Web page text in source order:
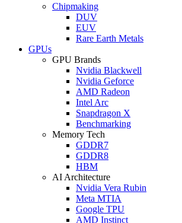
Chipmaking
DUV
EUV
Rare Earth Metals
GPUs
GPU Brands
Nvidia Blackwell
Nvidia Geforce
AMD Radeon
Intel Arc
Snapdragon X
Benchmarking
Memory Tech
GDDR7
GDDR8
HBM
AI Architecture
Nvidia Vera Rubin
Meta MTIA
Google TPU
AMD Instinct